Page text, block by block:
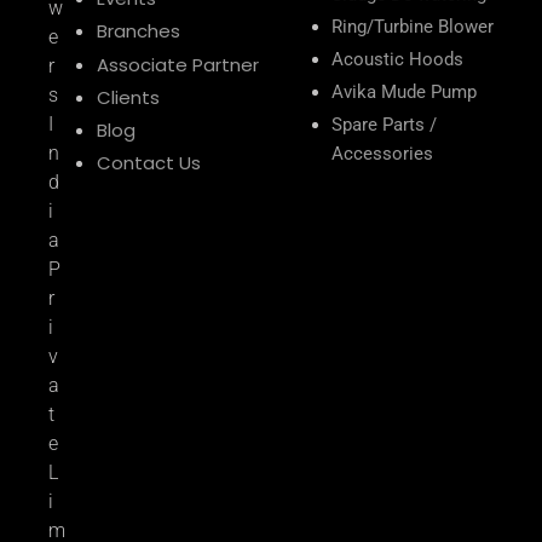
w
e
r
s
I
n
d
i
a
P
r
i
v
a
t
e
L
i
m
Branches
Associate Partner
Clients
Blog
Contact Us
Ring/Turbine Blower
Acoustic Hoods
Avika Mude Pump
Spare Parts /
Accessories